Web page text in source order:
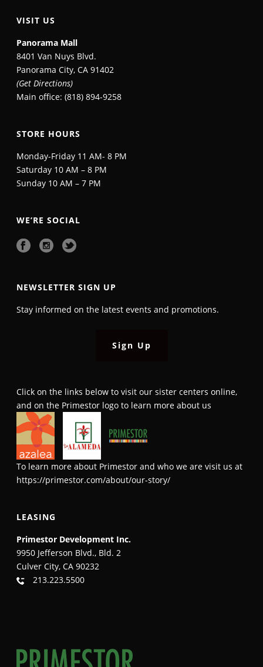
VISIT US
Panorama Mall
8401 Van Nuys Blvd.
Panorama City, CA 91402
(Get Directions)
Main office: (818) 894-9258
STORE HOURS
Monday-Friday 11 AM- 8 PM
Saturday 10 AM – 8 PM
Sunday 10 AM – 7 PM
WE’RE SOCIAL
NEWSLETTER SIGN UP
Stay informed on the latest events and promotions.
Sign Up
Click on the links below to visit our sister centers online,
and on the Primestor logo to learn more about us
To learn more about Primestor and who we are visit us at
https://primestor.com/about/our-story/
LEASING
Primestor Development Inc.
9950 Jefferson Blvd., Bld. 2
Culver City, CA 90232
213.223.5500